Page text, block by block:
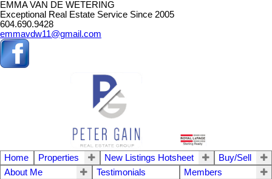
EMMA VAN DE WETERING
Exceptional Real Estate Service Since 2005
604.690.9428
emmavdw11@gmail.com
Home Properties New Listings Hotsheet
Buy/Sell
About Me
Testimonials Members